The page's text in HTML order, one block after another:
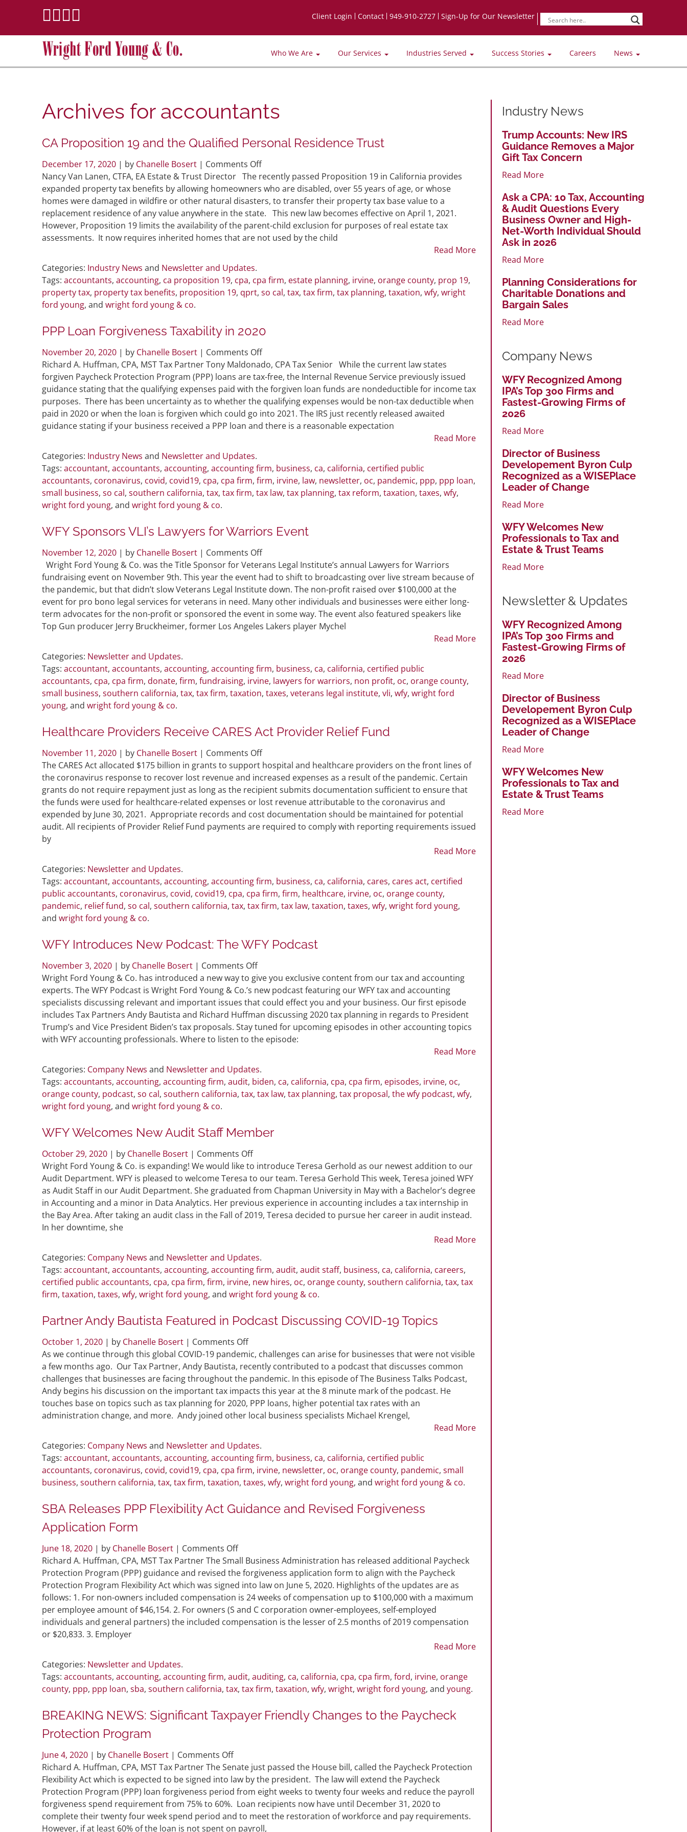
Client Login Contact 949-910-2727 Sign-Up for Our Newsletter
Who We Are Our Services Industries Served Success Stories Careers News
Archives for accountants
CA Proposition 19 and the Qualified Personal Residence Trust
December 17, 2020 | by Chanelle Bosert | Comments Offon
CA
Proposition
19
and
the
Qualified
Trust
Nancy Van Lanen, CTFA, EA Estate & Trust Director The recently passed Proposition 19 in California provides
expanded property tax benefits by allowing homeowners who are disabled, over 55 years of age, or whose
homes were damaged in wildfire or other natural disasters, to transfer their property tax base value to a
replacement residence of any value anywhere in the state. This new law becomes effective on April 1, 2021.
However, Proposition 19 limits the availability of the parent-child exclusion for purposes of real estate tax
assessments. It now requires inherited homes that are not used by the child
Read More
Categories: Industry News and Newsletter and Updates.
Tags: accountants, accounting, ca proposition 19, cpa, cpa firm, estate planning, irvine, orange county, prop 19,
property tax, property tax benefits, proposition 19, qprt, so cal, tax, tax firm, tax planning, taxation, wfy, wright
ford young, and wright ford young & co.
PPP Loan Forgiveness Taxability in 2020
November 20, 2020 | by Chanelle Bosert | Comments Offon
PPP
Loan
Forgiveness
Taxability
in
2020
Richard A. Huffman, CPA, MST Tax Partner Tony Maldonado, CPA Tax Senior While the current law states
forgiven Paycheck Protection Program (PPP) loans are tax-free, the Internal Revenue Service previously issued
guidance stating that the qualifying expenses paid with the forgiven loan funds are nondeductible for income tax
purposes. There has been uncertainty as to whether the qualifying expenses would be non-tax deductible when
paid in 2020 or when the loan is forgiven which could go into 2021. The IRS just recently released awaited
guidance stating if your business received a PPP loan and there is a reasonable expectation
Read More
Categories: Industry News and Newsletter and Updates.
Tags: accountant, accountants, accounting, accounting firm, business, ca, california, certified public
accountants, coronavirus, covid, covid19, cpa, cpa firm, firm, irvine, law, newsletter, oc, pandemic, ppp, ppp loan,
small business, so cal, southern california, tax, tax firm, tax law, tax planning, tax reform, taxation, taxes, wfy,
wright ford young, and wright ford young & co.
WFY Sponsors VLI’s Lawyers for Warriors Event
November 12, 2020 | by Chanelle Bosert | Comments Offon
WFY
Sponsors
VLI’s
Lawyers
for
Warriors
Wright Ford Young & Co. was the Title Sponsor for Veterans Legal Institute’s annual Lawyers for Warriors
fundraising event on November 9th. This year the event had to shift to broadcasting over live stream because of
the pandemic, but that didn’t slow Veterans Legal Institute down. The non-profit raised over $100,000 at the
event for pro bono legal services for veterans in need. Many other individuals and businesses were either long-
term advocates for the non-profit or sponsored the event in some way. The event also featured speakers like
Top Gun producer Jerry Bruckheimer, former Los Angeles Lakers player Mychel
Read More
Categories: Newsletter and Updates.
Tags: accountant, accountants, accounting, accounting firm, business, ca, california, certified public
accountants, cpa, cpa firm, donate, firm, fundraising, irvine, lawyers for warriors, non profit, oc, orange county,
small business, southern california, tax, tax firm, taxation, taxes, veterans legal institute, vli, wfy, wright ford
young, and wright ford young & co.
Healthcare Providers Receive CARES Act Provider Relief Fund
November 11, 2020 | by Chanelle Bosert | Comments Offon
Healthcare
Providers
Receive
CARES
Act
Provider
The CARES Act allocated $175 billion in grants to support hospital and healthcare providers on the front lines of
the coronavirus response to recover lost revenue and increased expenses as a result of the pandemic. Certain
grants do not require repayment just as long as the recipient submits documentation sufficient to ensure that
the funds were used for healthcare-related expenses or lost revenue attributable to the coronavirus and
expended by June 30, 2021. Appropriate records and cost documentation should be maintained for potential
audit. All recipients of Provider Relief Fund payments are required to comply with reporting requirements issued
by
Read More
Categories: Newsletter and Updates.
Tags: accountant, accountants, accounting, accounting firm, business, ca, california, cares, cares act, certified
public accountants, coronavirus, covid, covid19, cpa, cpa firm, firm, healthcare, irvine, oc, orange county,
pandemic, relief fund, so cal, southern california, tax, tax firm, tax law, taxation, taxes, wfy, wright ford young,
and wright ford young & co.
WFY Introduces New Podcast: The WFY Podcast
November 3, 2020 | by Chanelle Bosert | Comments Offon
WFY
Introduces
New
Podcast:
The
WFY
Wright Ford Young & Co. has introduced a new way to give you exclusive content from our tax and accounting
experts. The WFY Podcast is Wright Ford Young & Co.’s new podcast featuring our WFY tax and accounting
specialists discussing relevant and important issues that could effect you and your business. Our first episode
includes Tax Partners Andy Bautista and Richard Huffman discussing 2020 tax planning in regards to President
Trump’s and Vice President Biden’s tax proposals. Stay tuned for upcoming episodes in other accounting topics
with WFY accounting professionals. Where to listen to the episode:
Read More
Categories: Company News and Newsletter and Updates.
Tags: accountants, accounting, accounting firm, audit, biden, ca, california, cpa, cpa firm, episodes, irvine, oc,
orange county, podcast, so cal, southern california, tax, tax law, tax planning, tax proposal, the wfy podcast, wfy,
wright ford young, and wright ford young & co.
WFY Welcomes New Audit Staff Member
October 29, 2020 | by Chanelle Bosert | Comments Offon
WFY
Welcomes
New
Audit
Staff
Wright Ford Young & Co. is expanding! We would like to introduce Teresa Gerhold as our newest addition to our
Audit Department. WFY is pleased to welcome Teresa to our team. Teresa Gerhold This week, Teresa joined WFY
as Audit Staff in our Audit Department. She graduated from Chapman University in May with a Bachelor’s degree
in Accounting and a minor in Data Analytics. Her previous experience in accounting includes a tax internship in
the Bay Area. After taking an audit class in the Fall of 2019, Teresa decided to pursue her career in audit instead.
In her downtime, she
Read More
Categories: Company News and Newsletter and Updates.
Tags: accountant, accountants, accounting, accounting firm, audit, audit staff, business, ca, california, careers,
certified public accountants, cpa, cpa firm, firm, irvine, new hires, oc, orange county, southern california, tax, tax
firm, taxation, taxes, wfy, wright ford young, and wright ford young & co.
Partner Andy Bautista Featured in Podcast Discussing COVID-19 Topics
October 1, 2020 | by Chanelle Bosert | Comments Offon
Partner
Andy
Bautista
Featured
in
Podcast
19
Topics
As we continue through this global COVID-19 pandemic, challenges can arise for businesses that were not visible
a few months ago. Our Tax Partner, Andy Bautista, recently contributed to a podcast that discusses common
challenges that businesses are facing throughout the pandemic. In this episode of The Business Talks Podcast,
Andy begins his discussion on the important tax impacts this year at the 8 minute mark of the podcast. He
touches base on topics such as tax planning for 2020, PPP loans, higher potential tax rates with an
administration change, and more. Andy joined other local business specialists Michael Krengel,
Read More
Categories: Company News and Newsletter and Updates.
Tags: accountant, accountants, accounting, accounting firm, business, ca, california, certified public
accountants, coronavirus, covid, covid19, cpa, cpa firm, irvine, newsletter, oc, orange county, pandemic, small
business, southern california, tax, tax firm, taxation, taxes, wfy, wright ford young, and wright ford young & co.
SBA Releases PPP Flexibility Act Guidance and Revised Forgiveness
Application Form
June 18, 2020 | by Chanelle Bosert | Comments Offon
SBA
Releases
PPP
Flexibility
Act
Guidance
Application
Form
Richard A. Huffman, CPA, MST Tax Partner The Small Business Administration has released additional Paycheck
Protection Program (PPP) guidance and revised the forgiveness application form to align with the Paycheck
Protection Program Flexibility Act which was signed into law on June 5, 2020. Highlights of the updates are as
follows: 1. For non-owners included compensation is 24 weeks of compensation up to $100,000 with a maximum
per employee amount of $46,154. 2. For owners (S and C corporation owner-employees, self-employed
individuals and general partners) the included compensation is the lesser of 2.5 months of 2019 compensation
or $20,833. 3. Employer
Read More
Categories: Newsletter and Updates.
Tags: accountants, accounting, accounting firm, audit, auditing, ca, california, cpa, cpa firm, ford, irvine, orange
county, ppp, ppp loan, sba, southern california, tax, tax firm, taxation, wfy, wright, wright ford young, and young.
BREAKING NEWS: Significant Taxpayer Friendly Changes to the Paycheck
Protection Program
June 4, 2020 | by Chanelle Bosert | Comments Offon
BREAKING
NEWS:
Significant
Taxpayer
Friendly
Changes
Richard A. Huffman, CPA, MST Tax Partner The Senate just passed the House bill, called the Paycheck Protection
Flexibility Act which is expected to be signed into law by the president. The law will extend the Paycheck
Protection Program (PPP) loan forgiveness period from eight weeks to twenty four weeks and reduce the payroll
forgiveness spend requirement from 75% to 60%. Loan recipients now have until December 31, 2020 to
complete their twenty four week spend period and to meet the restoration of workforce and pay requirements.
However, if at least 60% of the loan is not spent on payroll,
Industry News
Trump Accounts: New IRS
Guidance Removes a Major
Gift Tax Concern
Read More
Ask a CPA: 10 Tax, Accounting
& Audit Questions Every
Business Owner and High-
Net-Worth Individual Should
Ask in 2026
Read More
Planning Considerations for
Charitable Donations and
Bargain Sales
Read More
Company News
WFY Recognized Among
IPA’s Top 300 Firms and
Fastest-Growing Firms of
2026
Read More
Director of Business
Developement Byron Culp
Recognized as a WISEPlace
Leader of Change
Read More
WFY Welcomes New
Professionals to Tax and
Estate & Trust Teams
Read More
Newsletter & Updates
WFY Recognized Among
IPA’s Top 300 Firms and
Fastest-Growing Firms of
2026
Read More
Director of Business
Developement Byron Culp
Recognized as a WISEPlace
Leader of Change
Read More
WFY Welcomes New
Professionals to Tax and
Estate & Trust Teams
Read More